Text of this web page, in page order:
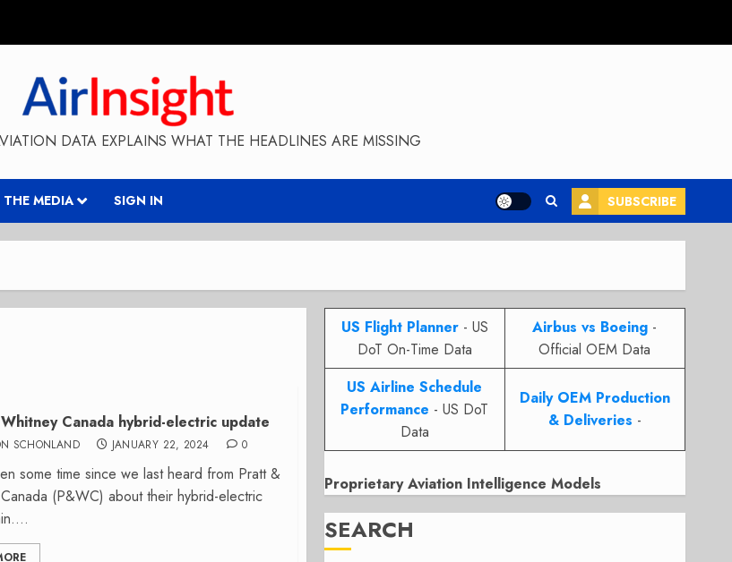
DATA EXPLAINS WHAT THE HEADLINES ARE MISSING
MEDIA SIGN IN SUBSCRIBE
Canada hybrid-electric update
SCHONLAND JANUARY 22, 2024 0
some time since we last heard from Pratt &
(P&WC) about their hybrid-electric
US Flight Planner- US
DoT On-Time Data
Airbus vs Boeing -
Official OEM Data
US Airline Schedule
Performance - US DoT
Data
Daily OEM Production
& Deliveries -
Proprietary Aviation Intelligence Models
SEARCH